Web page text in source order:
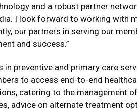
and a robust partner
I look forward to working with
our partners in serving our
and success.”
preventive and primary care
to access end-to-end
catering to the management
advice on alternate treatment